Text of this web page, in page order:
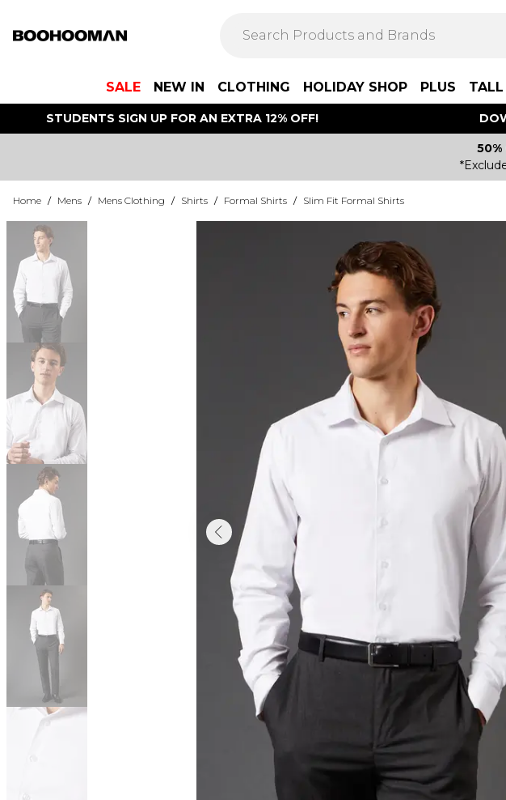
SALE NEW IN CLOTHING HOLIDAY SHOP PLUS TALL
STUDENTS SIGN UP FOR AN EXTRA 12% OFF!
50%
Home / Mens / Mens Clothing / Shirts / Formal Shirts / Slim Fit Formal Shirts